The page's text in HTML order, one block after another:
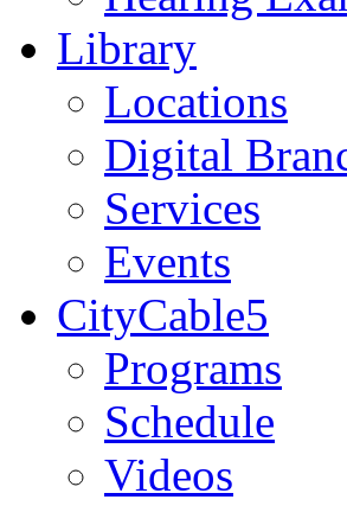
Library
Locations
Digital
Services
Events
CityCable5
Programs
Schedule
Videos